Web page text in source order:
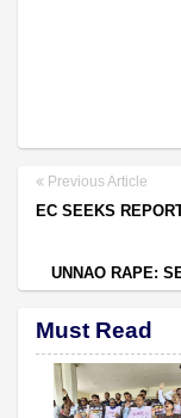
Previous Article
EC SEEKS
UNNAO RAPE:
Must Read